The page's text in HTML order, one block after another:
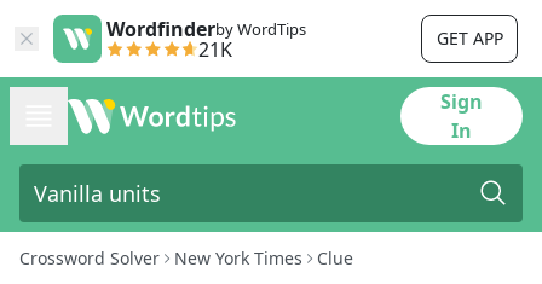
Wordfinderby WordTips
21K GET APP
Sign
In
Crossword Solver New York Times Clue